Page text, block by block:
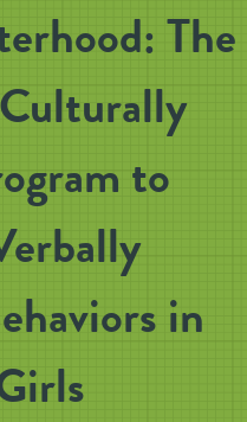
The
to
in